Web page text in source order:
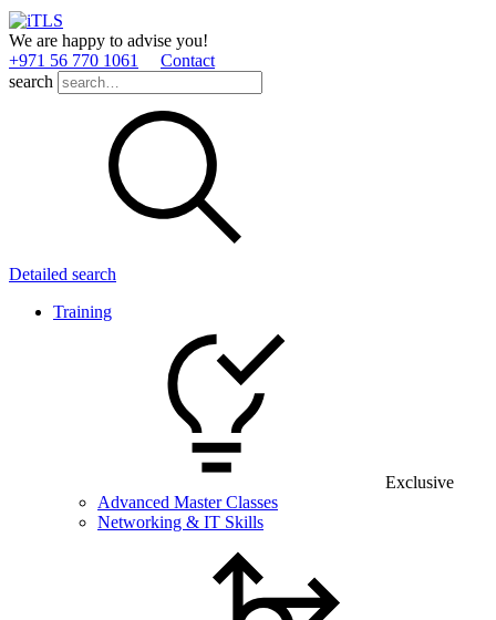
We are happy to advise you!
+971 56 770 1061
Contact
search
Detailed search
Training
Exclusive
Advanced Master Classes
Networking & IT Skills